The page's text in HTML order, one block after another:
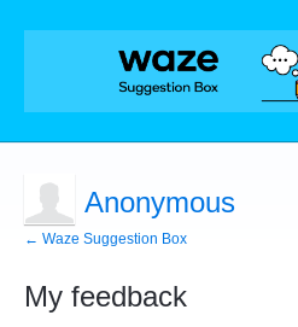
Anonymous
← Waze Suggestion Box
My feedback